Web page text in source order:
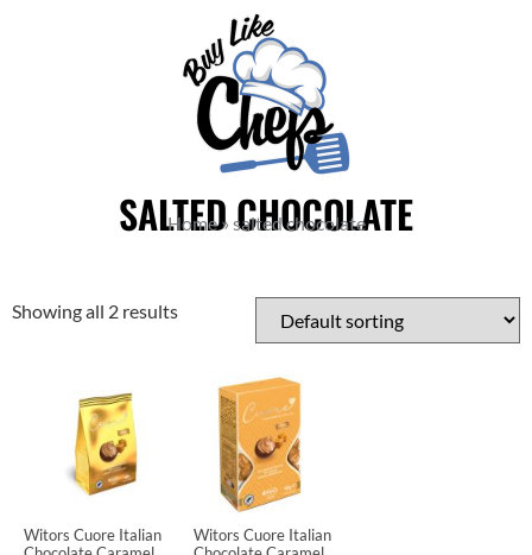
SALTED CHOCOLATE
Home» salted chocolate
Showing all 2 results
Witors Cuore Italian
Witors Cuore Italian